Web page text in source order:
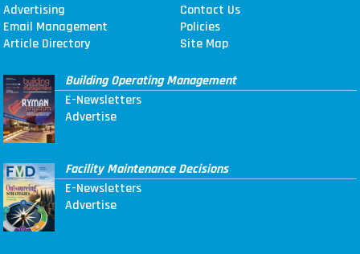
Advertising
Contact Us
Email Management
Policies
Article Directory
Site Map
Building Operating Management
E-Newsletters
Advertise
Facility Maintenance Decisions
E-Newsletters
Advertise